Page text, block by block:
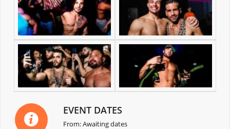
EVENT DATES
From: Awaiting dates